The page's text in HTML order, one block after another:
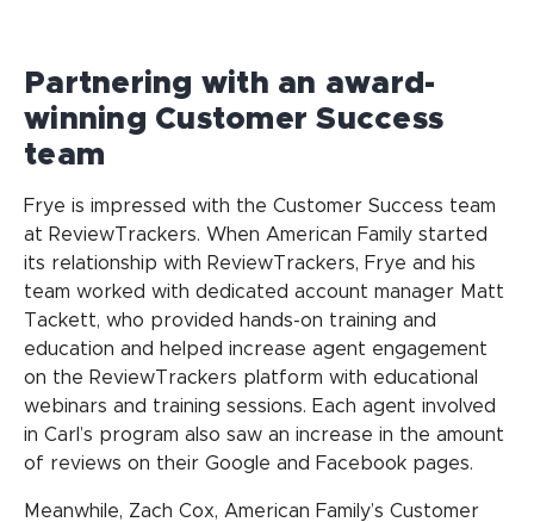
Partnering with an award-
winning Customer Success
team
Frye is impressed with the Customer Success team
at ReviewTrackers. When American Family started
its relationship with ReviewTrackers, Frye and his
team worked with dedicated account manager Matt
Tackett, who provided hands-on training and
education and helped increase agent engagement
on the ReviewTrackers platform with educational
webinars and training sessions. Each agent involved
in Carl’s program also saw an increase in the amount
of reviews on their Google and Facebook pages.
Meanwhile, Zach Cox, American Family’s Customer